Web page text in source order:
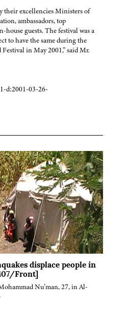
their excellencies Ministers of
ambassadors, top
house guests. The festival was a
to have the same during the
in May 2001,” said Mr.
d:2001-03-26-
displace people in
Front]
Nu’man, 27, in Al-